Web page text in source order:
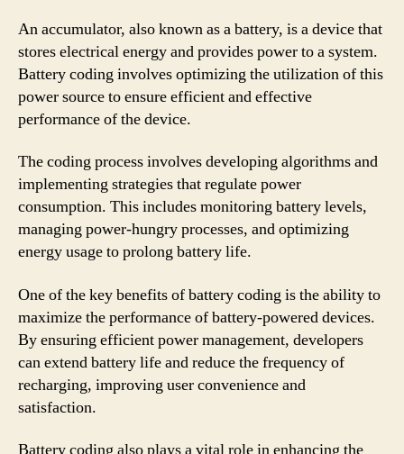
An accumulator, also known as a battery, is a device that
stores electrical energy and provides power to a system.
Battery coding involves optimizing the utilization of this
power source to ensure efficient and effective
performance of the device.
The coding process involves developing algorithms and
implementing strategies that regulate power
consumption. This includes monitoring battery levels,
managing power-hungry processes, and optimizing
energy usage to prolong battery life.
One of the key benefits of battery coding is the ability to
maximize the performance of battery-powered devices.
By ensuring efficient power management, developers
can extend battery life and reduce the frequency of
recharging, improving user convenience and
satisfaction.